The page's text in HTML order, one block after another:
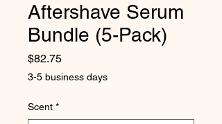
Aftershave Serum
Bundle (5-Pack)
$82.75Price
3-5 business days
Scent *